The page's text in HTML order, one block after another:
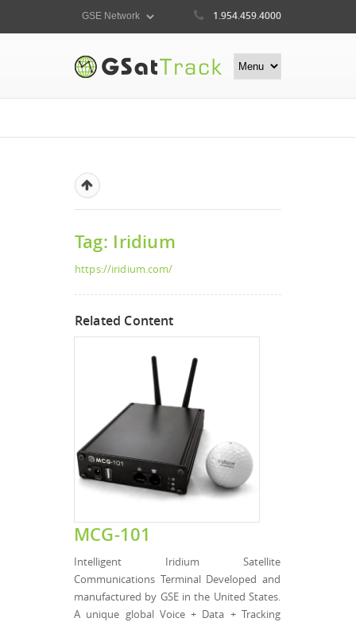
1.954.459.4000
Tag: Iridium
https://iridium.com/
Related Content
MCG-101
Intelligent Iridium Satellite
Communications Terminal Developed and
manufactured by GSE in the United States.
A unique global Voice + Data + Tracking